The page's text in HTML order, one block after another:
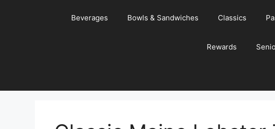
Beverages Bowls & Sandwiches Classics
Rewards